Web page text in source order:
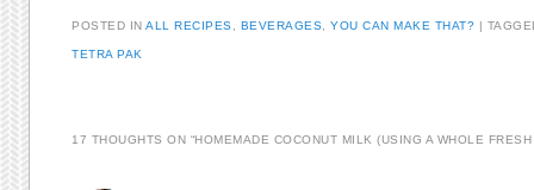
POSTED INALL RECIPES BEVERAGES ,YOU CAN MAKE THAT? |
TETRA PAK
17 THOUGHTS ON “HOMEMADE COCONUT MILK (USING A WHOLE